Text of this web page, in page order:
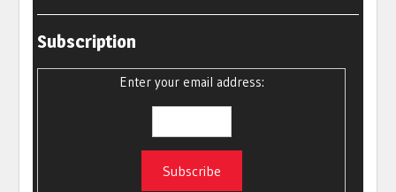
Subscription
Enter your email address: